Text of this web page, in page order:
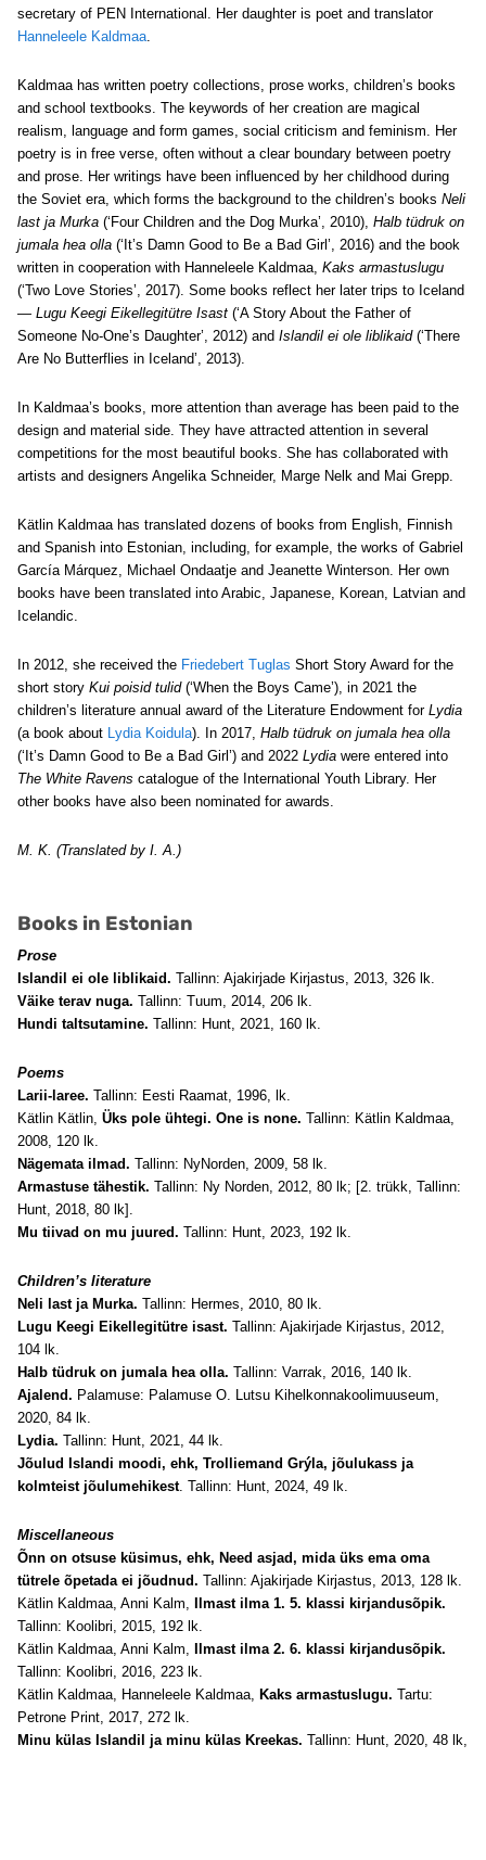
secretary of PEN International. Her daughter is poet and translator
Hanneleele Kaldmaa.
Kaldmaa has written poetry collections, prose works, children’s books
and school textbooks. The keywords of her creation are magical
realism, language and form games, social criticism and feminism. Her
poetry is in free verse, often without a clear boundary between poetry
and prose. Her writings have been influenced by her childhood during
the Soviet era, which forms the background to the children’s books Neli
last ja Murka (‘Four Children and the Dog Murka’, 2010), Halb tüdruk on
jumala hea olla (‘It’s Damn Good to Be a Bad Girl’, 2016) and the book
written in cooperation with Hanneleele Kaldmaa, Kaks armastuslugu
(‘Two Love Stories’, 2017). Some books reflect her later trips to Iceland
— Lugu Keegi Eikellegitütre Isast (‘A Story About the Father of
Someone No-One’s Daughter’, 2012) and Islandil ei ole liblikaid(‘There
Are No Butterflies in Iceland’, 2013).
In Kaldmaa’s books, more attention than average has been paid to the
design and material side. They have attracted attention in several
competitions for the most beautiful books. She has collaborated with
artists and designers Angelika Schneider, Marge Nelk and Mai Grepp.
Kätlin Kaldmaa has translated dozens of books from English, Finnish
and Spanish into Estonian, including, for example, the works of Gabriel
García Márquez, Michael Ondaatje and Jeanette Winterson. Her own
books have been translated into Arabic, Japanese, Korean, Latvian and
Icelandic.
In 2012, she received the Friedebert Tuglas Short Story Award for the
short story Kui poisid tulid(‘When the Boys Came’), in 2021 the
children’s literature annual award of the Literature Endowment for Lydia
(a book about Lydia Koidula). In 2017, Halb tüdruk on jumala hea olla
(‘It’s Damn Good to Be a Bad Girl’) and 2022 Lydia were entered into
The White Ravens catalogue of the International Youth Library. Her
other books have also been nominated for awards.
M. K. (Translated by I. A.)
Books in Estonian
Prose
Islandil ei ole liblikaid. Tallinn: Ajakirjade Kirjastus, 2013, 326 lk.
Väike terav nuga. Tallinn: Tuum, 2014, 206 lk.
Hundi taltsutamine. Tallinn: Hunt, 2021, 160 lk.
Poems
Larii-laree. Tallinn: Eesti Raamat, 1996, lk.
Kätlin Kätlin, Üks pole ühtegi. One is none. Tallinn: Kätlin Kaldmaa,
2008, 120 lk.
Nägemata ilmad. Tallinn: NyNorden, 2009, 58 lk.
Armastuse tähestik. Tallinn: Ny Norden, 2012, 80 lk; [2. trükk, Tallinn:
Hunt, 2018, 80 lk].
Mu tiivad on mu juured. Tallinn: Hunt, 2023, 192 lk.
Children’s literature
Neli last ja Murka. Tallinn: Hermes, 2010, 80 lk.
Lugu Keegi Eikellegitütre isast. Tallinn: Ajakirjade Kirjastus, 2012,
104 lk.
Halb tüdruk on jumala hea olla. Tallinn: Varrak, 2016, 140 lk.
Ajalend. Palamuse: Palamuse O. Lutsu Kihelkonnakoolimuuseum,
2020, 84 lk.
Lydia. Tallinn: Hunt, 2021, 44 lk.
Jõulud Islandi moodi, ehk, Trolliemand Grýla, jõulukass ja
kolmteist jõulumehikest. Tallinn: Hunt, 2024, 49 lk.
Miscellaneous
Õnn on otsuse küsimus, ehk, Need asjad, mida üks ema oma
tütrele õpetada ei jõudnud. Tallinn: Ajakirjade Kirjastus, 2013, 128 lk.
Kätlin Kaldmaa, Anni Kalm,
Ilmast ilma 1. 5. klassi kirjandusõpik.
Tallinn: Koolibri, 2015, 192 lk.
Kätlin Kaldmaa, Anni Kalm,
Ilmast ilma 2. 6. klassi kirjandusõpik.
Tallinn: Koolibri, 2016, 223 lk.
Kätlin Kaldmaa, Hanneleele Kaldmaa, Kaks armastuslugu. Tartu:
Petrone Print, 2017, 272 lk.
Minu külas Islandil ja minu külas Kreekas. Tallinn: Hunt, 2020, 48 lk,